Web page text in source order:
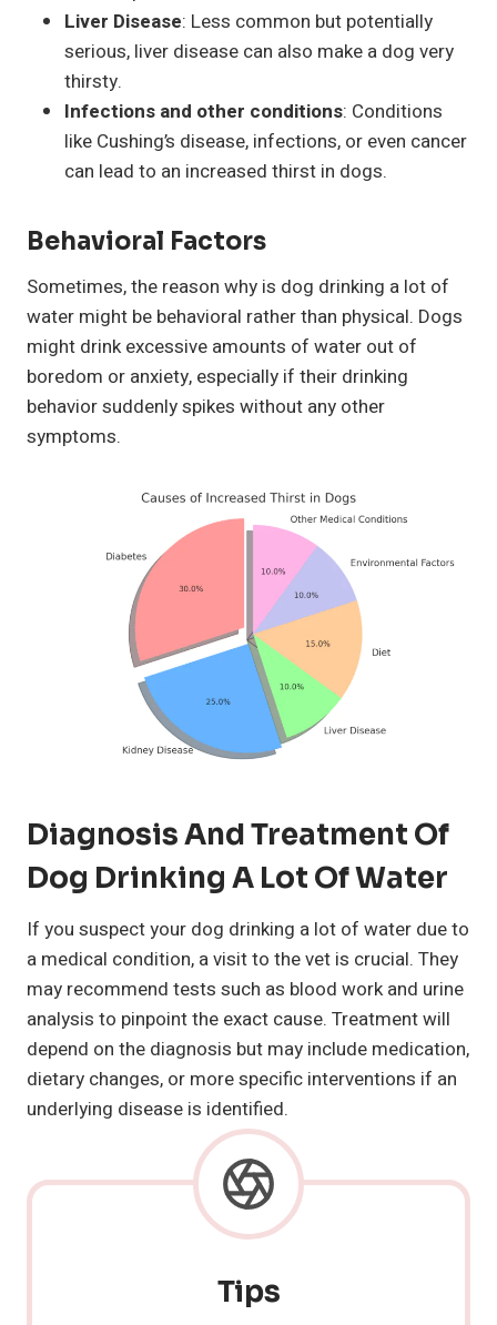
Liver Disease: Less common but potentially
serious, liver disease can also make a dog very
thirsty.
Infections and other conditions: Conditions
like Cushing’s disease, infections, or even cancer
can lead to an increased thirst in dogs.
Behavioral Factors
Sometimes, the reason why is dog drinking a lot of
water might be behavioral rather than physical. Dogs
might drink excessive amounts of water out of
boredom or anxiety, especially if their drinking
behavior suddenly spikes without any other
symptoms.
Diagnosis And Treatment Of
Dog Drinking A Lot Of Water
If you suspect your dog drinking a lot of water due to
a medical condition, a visit to the vet is crucial. They
may recommend tests such as blood work and urine
analysis to pinpoint the exact cause. Treatment will
depend on the diagnosis but may include medication,
dietary changes, or more specific interventions if an
underlying disease is identified.
Tips